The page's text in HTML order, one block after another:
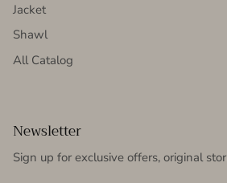
Jacket
Shawl
All Catalog
Newsletter
Sign up for exclusive offers, original